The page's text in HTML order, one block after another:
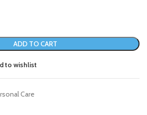
ADD TO CART
to wishlist
Care